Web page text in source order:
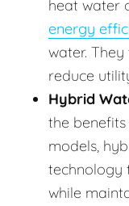
heat water
energy
water.
reduce
Hybrid
the
models,
technology
while